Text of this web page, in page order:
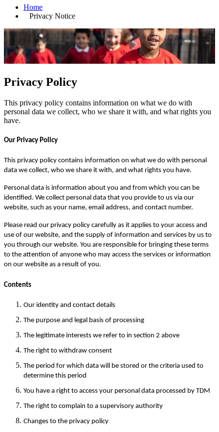
Home
Privacy Notice
Privacy Policy
This privacy policy contains information on what we do with
personal data we collect, who we share it with, and what rights you
have.
Our Privacy Policy
This privacy policy contains information on what we do with personal
data we collect, who we share it with, and what rights you have.
Personal data is information about you and from which you can be
identified. We collect personal data that you provide to us via our
website, such as your name, email address, and contact number.
Please read our privacy policy carefully as it applies to your access and
use of our website, and the supply of information and services by us to
you through our website. You are responsible for bringing these terms
to the attention of anyone who may access the services or information
on our website as a result of you.
Contents
Our identity and contact details
The purpose and legal basis of processing
The legitimate interests we refer to in section 2 above
The right to withdraw consent
The period for which data will be stored or the criteria used to
determine this period
You have a right to access your personal data processed by TDM
The right to complain to a supervisory authority
Changes to the privacy policy